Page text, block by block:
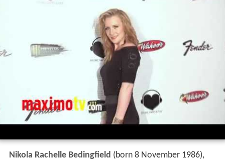
Nikola Rachelle Bedingfield (born 8 November 1986),